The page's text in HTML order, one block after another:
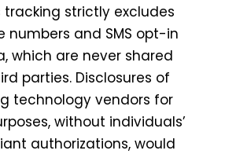
tracking strictly excludes
numbers and SMS opt-in
which are never shared
parties. Disclosures of
technology vendors for
without individuals’
authorizations, would